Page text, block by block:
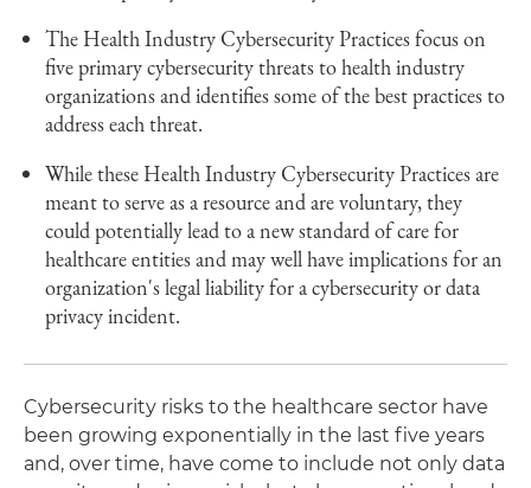
The Health Industry Cybersecurity Practices focus on
five primary cybersecurity threats to health industry
organizations and identifies some of the best practices to
address each threat.
While these Health Industry Cybersecurity Practices are
meant to serve as a resource and are voluntary, they
could potentially lead to a new standard of care for
healthcare entities and may well have implications for an
organization's legal liability for a cybersecurity or data
privacy incident.
Cybersecurity risks to the healthcare sector have
been growing exponentially in the last five years
and, over time, have come to include not only data